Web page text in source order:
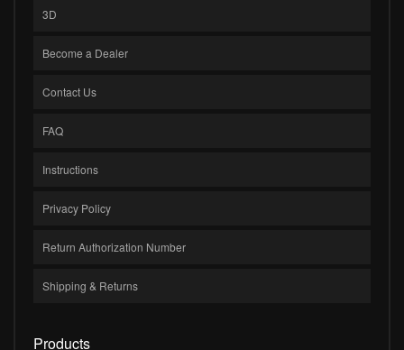
3D
Become a Dealer
Contact Us
FAQ
Instructions
Privacy Policy
Return Authorization Number
Shipping & Returns
Products